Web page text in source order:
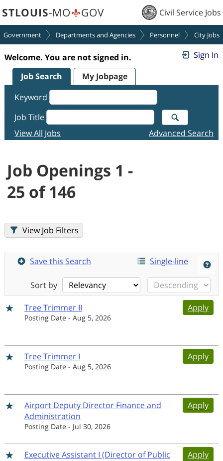
STLOUIS-MO GOV Civil Service Jobs
Government Departments and Agencies Personnel City Jobs
Welcome. You are not signed in.
Sign In
Job Search
My Jobpage
Keyword
Job Title
View All Jobs
Advanced Search
Job Openings 1 -
25 of 146
Job Filters
Save this Search Single-line
Sort by
Tree Trimmer II
Posting Date - Aug 5, 2026
Apply
Tree Trimmer I
Posting Date - Aug 5, 2026
Apply
Airport Deputy Director Finance and
Administration
Posting Date - Jul 30, 2026
Apply
Executive Assistant I (Director of Public
Apply